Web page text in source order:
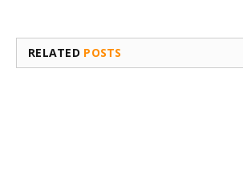
RELATED POSTS